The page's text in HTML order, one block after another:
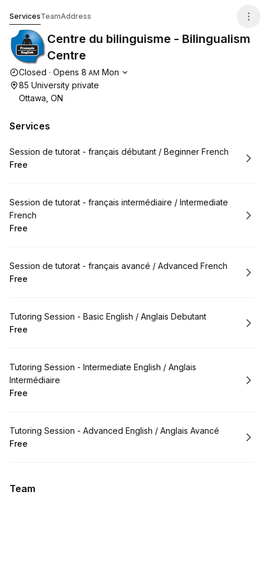
ServicesTeamAddress
Centre du bilinguisme - Bilingualism
Centre
Opening hours
Closed · Opens 8 AM Mon
85 University private
Ottawa, ON
Services
Book
Session de tutorat - français débutant / Beginner French
. Price
Free
Book
Session de tutorat - français intermédiaire / Intermediate
French
. Price
Free
Book
Session de tutorat - français avancé / Advanced French
. Price
Free
Book
Tutoring Session - Basic English / Anglais Debutant
. Price
Free
Book
Tutoring Session - Intermediate English / Anglais
Intermédiaire
. Price
Free
Book
Tutoring Session - Advanced English / Anglais Avancé
. Price
Free
Team